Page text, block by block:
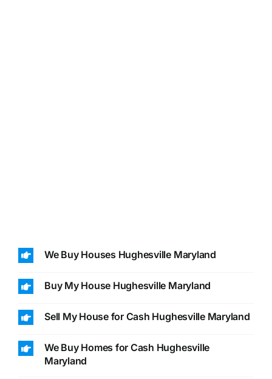
We Buy Houses Hughesville Maryland
Buy My House Hughesville Maryland
Sell My House for Cash Hughesville Maryland
We Buy Homes for Cash Hughesville
Maryland